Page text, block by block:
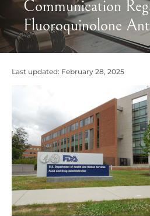
Communication
Fluoroquinolone
Last updated: February 28, 2025